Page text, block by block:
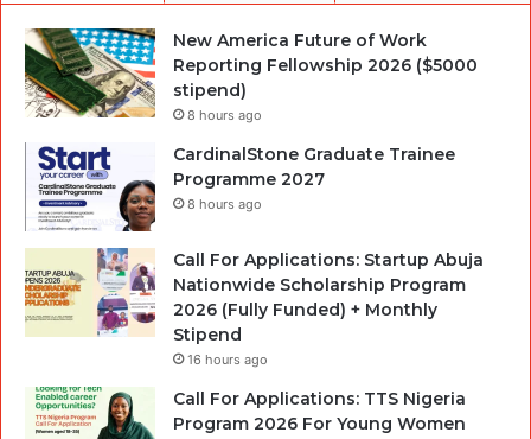
New America Future of Work
Reporting Fellowship 2026 ($5000
stipend)
8 hours ago
CardinalStone Graduate Trainee
Programme 2027
8 hours ago
Call For Applications: Startup Abuja
Nationwide Scholarship Program
2026 (Fully Funded) + Monthly
Stipend
16 hours ago
Call For Applications: TTS Nigeria
Program 2026 For Young Women